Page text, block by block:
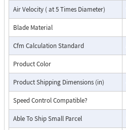
Air Velocity ( at 5 Times Diameter)
Blade Material
Cfm Calculation Standard
Product Color
Product Shipping Dimensions (in)
Speed Control Compatible?
Able To Ship Small Parcel